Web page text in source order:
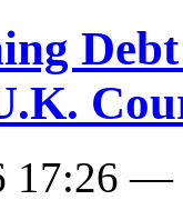
17:26 —